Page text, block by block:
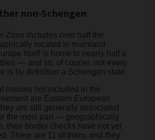
non-Schengen
Zone includes over half the
located in mainland
itself is home to nearly half a
— and so, of course, not every
is by definition a Schengen state.
nations not included in the
are Eastern European
are still generally associated
the most part — geographically
their border checks have not yet
There are 11 of them, and they